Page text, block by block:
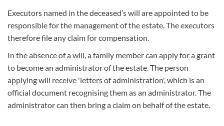
Executors named in the deceased’s will are appointed to be
responsible for the management of the estate. The executors
therefore file any claim for compensation.
In the absence of a will, a family member can apply for a grant
to become an administrator of the estate. The person
applying will receive 'letters of administration', which is an
official document recognising them as an administrator. The
administrator can then bring a claim on behalf of the estate.